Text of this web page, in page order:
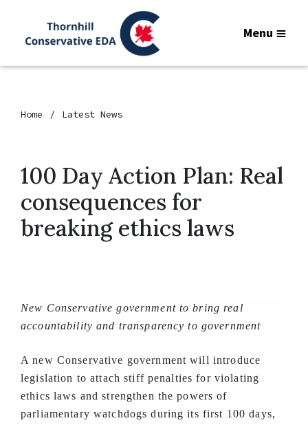
Menu
Home Latest News
100 Day Action Plan: Real
consequences for
breaking ethics laws
New Conservative government to bring real
accountability and transparency to government
A new Conservative government will introduce
legislation to attach stiff penalties for violating
ethics laws and strengthen the powers of
parliamentary watchdogs during its first 100 days,